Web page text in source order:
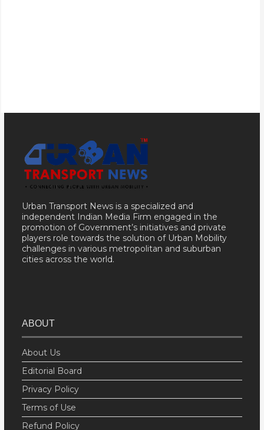
Urban Transport News is a specialized and
independent Indian Media Firm engaged in the
promotion of Government’s initiatives and private
players role towards the solution of Urban Mobility
challenges in various metropolitan and suburban
cities across the world.
ABOUT
About Us
Editorial Board
Privacy Policy
Terms of Use
Refund Policy